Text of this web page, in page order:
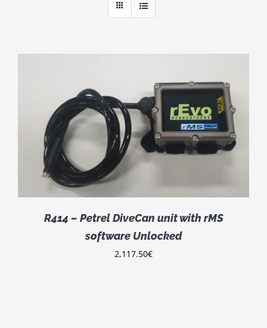
R414 – Petrel DiveCan unit with rMS
software Unlocked
2,117.50€